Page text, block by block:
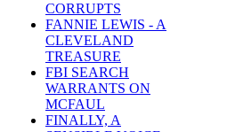
CORRUPTS
FANNIE LEWIS - A
CLEVELAND
TREASURE
FBI SEARCH
WARRANTS ON
MCFAUL
FINALLY, A